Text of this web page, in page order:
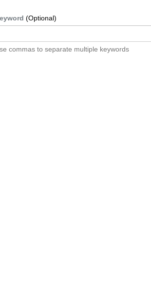
(Optional)
commas to separate multiple keywords